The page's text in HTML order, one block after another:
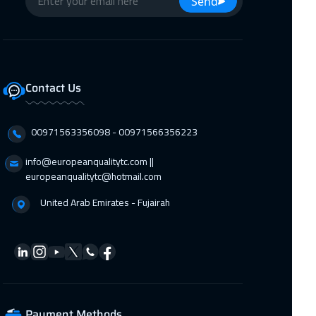
Dubai 3750 $
Roma
19 Oct 2026
Warsaw 5450 $
Contact Us
00971563356098⁩ - 00971566356223
info@europeanqualitytc.com ||
europeanqualitytc@hotmail.com
United Arab Emirates - Fujairah